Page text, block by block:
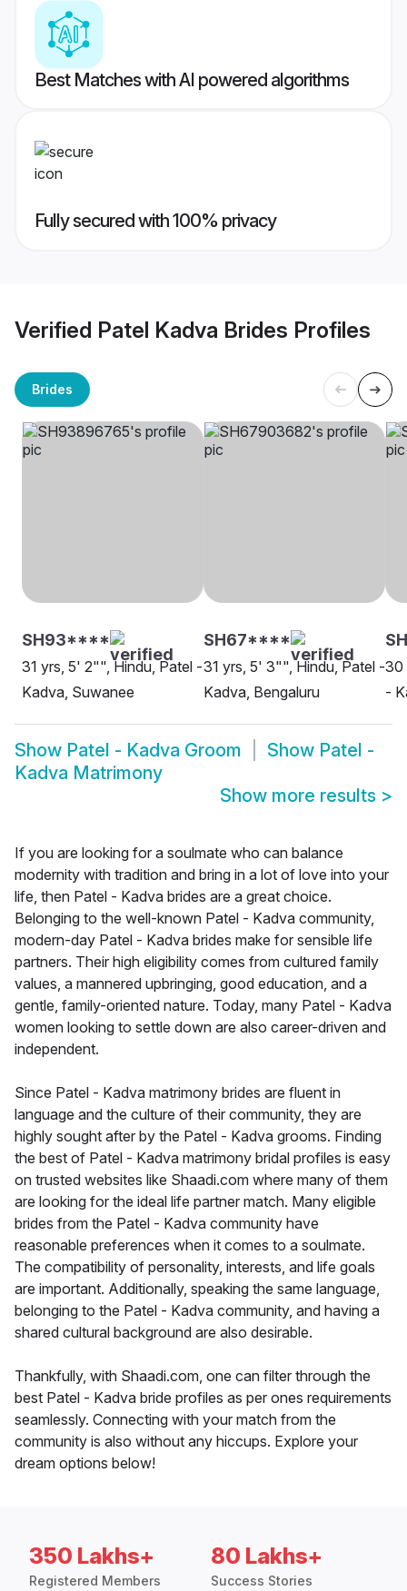
Best Matches with AI powered algorithms
Fully secured with 100% privacy
Verified Patel Kadva Brides Profiles
Brides
SH93****
31 yrs, 5' 2"", Hindu, Patel -
Kadva, Suwanee
SH67****
31 yrs, 5' 3"", Hindu, Patel -
Kadva, Bengaluru
30
-
Show Patel - Kadva Groom Show Patel -
Kadva Matrimony
Show more results >
If you are looking for a soulmate who can balance
modernity with tradition and bring in a lot of love into your
life, then Patel - Kadva brides are a great choice.
Belonging to the well-known Patel - Kadva community,
modern-day Patel - Kadva brides make for sensible life
partners. Their high eligibility comes from cultured family
values, a mannered upbringing, good education, and a
gentle, family-oriented nature. Today, many Patel - Kadva
women looking to settle down are also career-driven and
independent.
Since Patel - Kadva matrimony brides are fluent in
language and the culture of their community, they are
highly sought after by the Patel - Kadva grooms. Finding
the best of Patel - Kadva matrimony bridal profiles is easy
on trusted websites like Shaadi.com where many of them
are looking for the ideal life partner match. Many eligible
brides from the Patel - Kadva community have
reasonable preferences when it comes to a soulmate.
The compatibility of personality, interests, and life goals
are important. Additionally, speaking the same language,
belonging to the Patel - Kadva community, and having a
shared cultural background are also desirable.
Thankfully, with Shaadi.com, one can filter through the
best Patel - Kadva bride profiles as per ones requirements
seamlessly. Connecting with your match from the
community is also without any hiccups. Explore your
dream options below!
350 Lakhs+
Registered Members
80 Lakhs+
Success Stories